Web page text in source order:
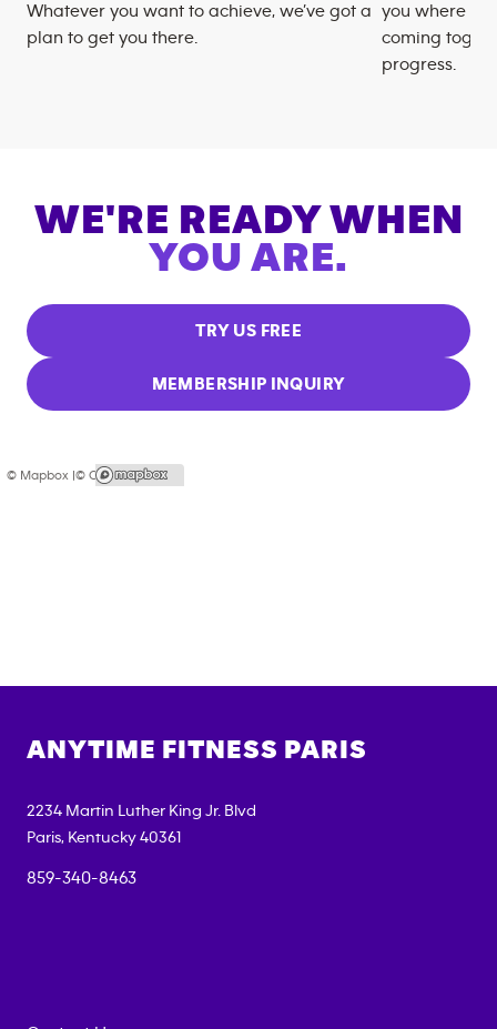
Whatever you want to achieve, we’ve got a
plan to get you there.
you where
coming
progress.
WE'RE READY WHEN
YOU ARE.
TRY US FREE
MEMBERSHIP INQUIRY
© Mapbox |© OpenStreetMap
ANYTIME FITNESS PARIS
2234 Martin Luther King Jr. Blvd
Paris, Kentucky 40361
859-340-8463